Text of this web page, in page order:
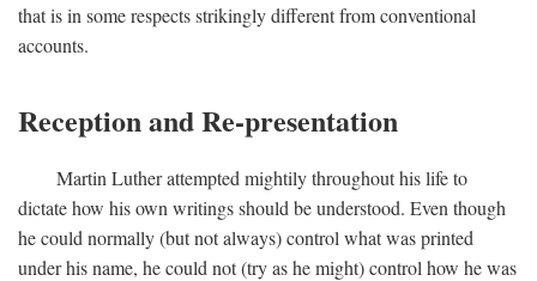
that is in some respects strikingly different from conventional
accounts.
Reception and Re-presentation
Martin Luther attempted mightily throughout his life to
dictate how his own writings should be understood. Even though
he could normally (but not always) control what was printed
under his name, he could not (try as he might) control how he was